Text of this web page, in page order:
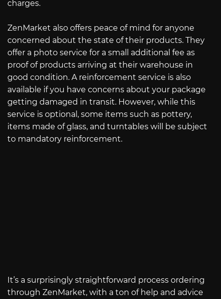
charges.
ZenMarket also offers peace of mind for anyone
concerned about the state of their products. They
offer a photo service for a small additional fee as
proof of products arriving at their warehouse in
good condition. A reinforcement service is also
available if you have concerns about your package
getting damaged in transit. However, while this
service is optional, some items such as pottery,
items made of glass, and turntables will be subject
to mandatory reinforcement.
It’s a surprisingly straightforward process ordering
through ZenMarket, with a ton of help and advice